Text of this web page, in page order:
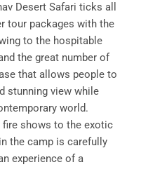
Desert Safari ticks all
tour packages with the
to the hospitable
the great number of
that allows people to
stunning view while
world.
shows to the exotic
the camp is carefully
experience of a